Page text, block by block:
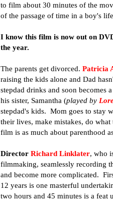
to film about 30 minutes of the
of the passage of time in a boy's
I know this film is now out on
the year.
The parents get divorced. Patricia
raising the kids alone and Dad
stepdad drinks and soon becomes
his sister, Samantha (played by
stepdad's kids. Mom goes to stay
their lives, make mistakes, do
film is as much about parenthood
Director Richard Linklater, who
filmmaking, seamlessly recording
and become more complicated.
12 years is one masterful
two hours and 45 minutes is a feat